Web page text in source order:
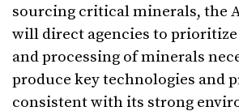
sourcing critical minerals, the
will direct agencies to
and processing of minerals
produce key technologies and
consistent with its strong